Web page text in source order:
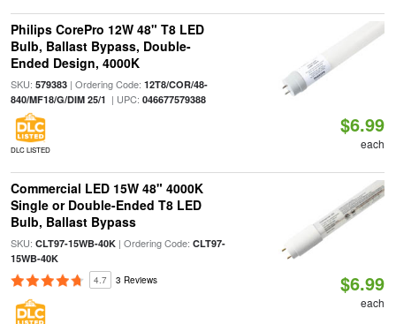
Philips CorePro 12W 48" T8 LED
Bulb, Ballast Bypass, Double-
Ended Design, 4000K
SKU: 579383| Ordering Code: 12T8/COR/48-
840/MF18/G/DIM 25/1 | UPC: 046677579388
DLC LISTED
$6.99
each
Commercial LED 15W 48" 4000K
Single or Double-Ended T8 LED
Bulb, Ballast Bypass
SKU: CLT97-15WB-40K| Ordering Code: CLT97-
15WB-40K
4.7 3 Reviews $6.99
each